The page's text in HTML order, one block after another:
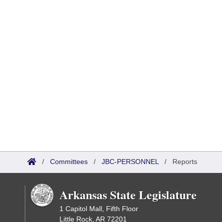
/ Committees / JBC-PERSONNEL / Reports
Arkansas State Legislature
1 Capitol Mall, Fifth Floor
Little Rock, AR 72201